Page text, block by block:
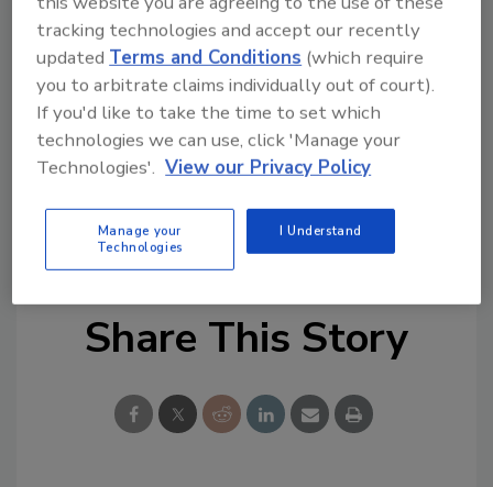
In the first half of this year, though, India led
the region with the most thefts that also
target the food and drinks industry, the article
says.
KEYWORDS:
international security
Security News supply chain risk supply chain
security
Share This Story
tracking technologies and accept our recently
updatedTerms and Conditions (which require
you to arbitrate claims individually out of court).
If you'd like to take the time to set which
technologies we can use, click 'Manage your
Technologies'. View our Privacy Policy
Manage your
Technologies
I Understand